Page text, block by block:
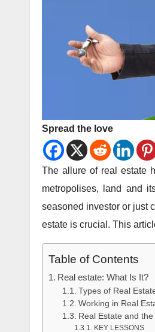
Spread the love
The allure of real estate
metropolises, land and
seasoned investor or just
estate is crucial. This
Table of Contents
Real estate: What Is It?
Types of Real
Working in Real
Real Estate and
KEY LESSONS